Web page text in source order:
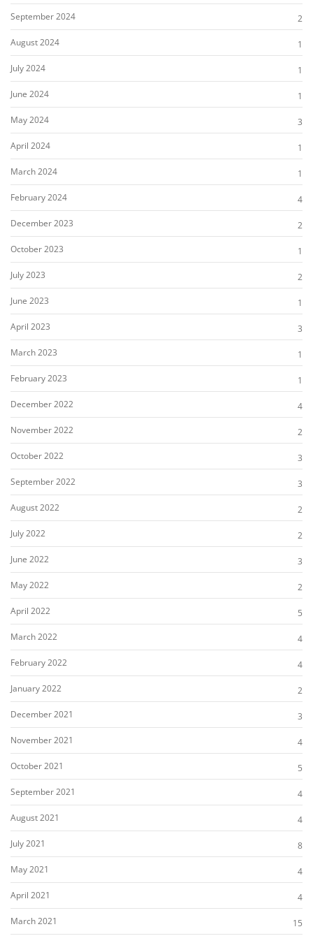
September 2024
2
August 2024
1
July 2024
1
June 2024
1
May 2024
3
April 2024
1
March 2024
1
February 2024
4
December 2023
2
October 2023
1
July 2023
2
June 2023
1
April 2023
3
March 2023
1
February 2023
1
December 2022
4
November 2022
2
October 2022
3
September 2022
3
August 2022
2
July 2022
2
June 2022
3
May 2022
2
April 2022
5
March 2022
4
February 2022
4
January 2022
2
December 2021
3
November 2021
4
October 2021
5
September 2021
4
August 2021
4
July 2021
8
May 2021
4
April 2021
4
March 2021
15